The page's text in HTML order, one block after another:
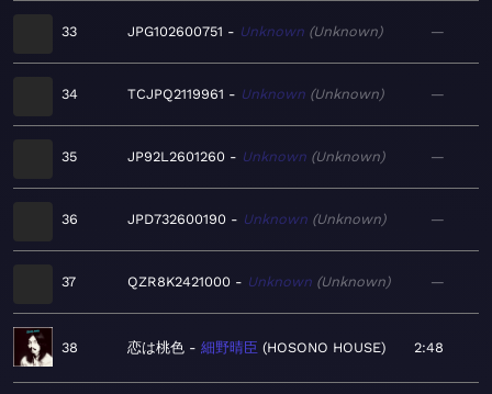
33 JPG102600751 Unknown Unknown —
34 TCJPQ2119961 Unknown Unknown —
35 JP92L2601260 Unknown Unknown —
36 JPD732600190 Unknown Unknown —
37 QZR8K2421000 Unknown Unknown —
38 恋は桃色 細野晴臣 HOSONO HOUSE 2:48